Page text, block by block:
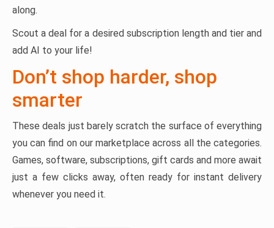
along.
Scout a deal for a desired subscription length and tier and
add AI to your life!
Don’t shop harder, shop
smarter
These deals just barely scratch the surface of everything
you can find on our marketplace across all the categories.
Games, software, subscriptions, gift cards and more await
just a few clicks away, often ready for instant delivery
whenever you need it.